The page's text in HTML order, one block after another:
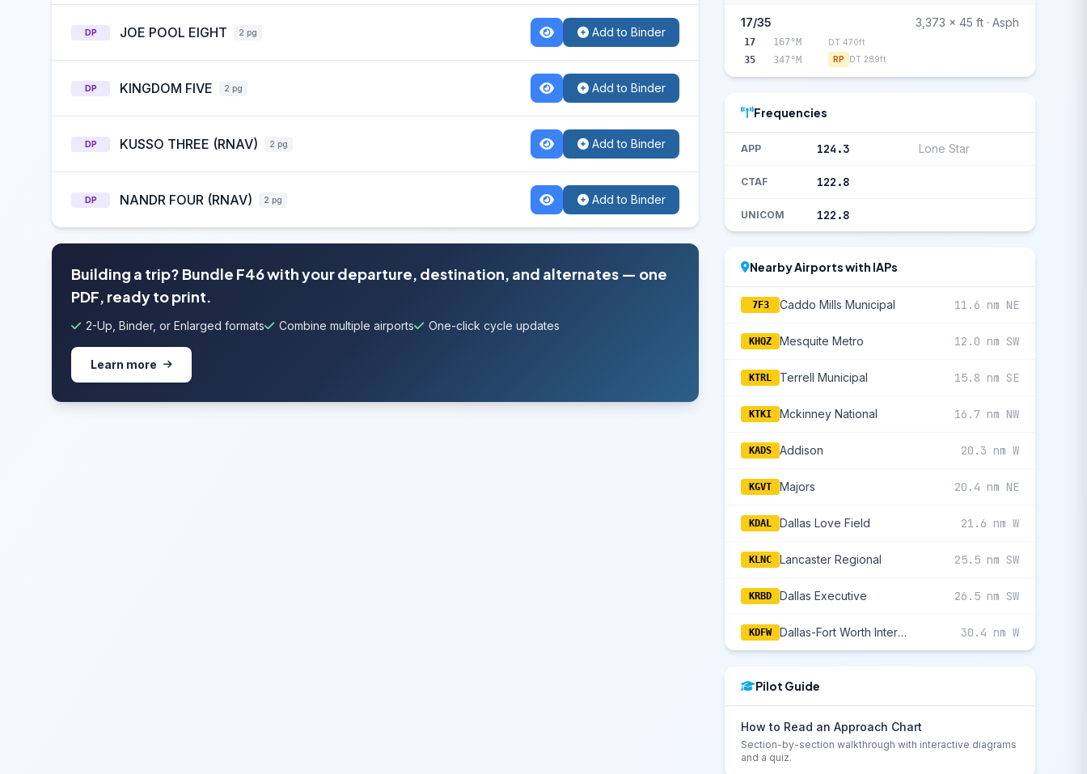
DP JOE POOL EIGHT 2 pg Add to Binder
DP KINGDOM FIVE 2 pg Add to Binder
DP KUSSO THREE (RNAV) 2 pg Add to Binder
DP NANDR FOUR (RNAV) 2 pg Add to Binder
Building a trip? Bundle F46 with your departure, destination, and alternates — one
PDF, ready to print.
2-Up, Binder, or Enlarged formats Combine multiple airports One-click cycle updates
Learn more
17/35 3,373 x 45 ft · Asph
17 167°M DT 470ft
35 347°M RP DT 289ft
Frequencies
APP 124.3 Lone Star
CTAF 122.8
UNICOM 122.8
Nearby Airports with IAPs
7F3 Caddo Mills Municipal 11.6 nm NE
KHQZ Mesquite Metro 12.0 nm SW
KTRL Terrell Municipal 15.8 nm SE
KTKI Mckinney National 16.7 nm NW
KADS Addison 20.3 nm W
KGVT Majors 20.4 nm NE
KDAL Dallas Love Field 21.6 nm W
KLNC Lancaster Regional 25.5 nm SW
KRBD Dallas Executive 26.5 nm SW
KDFW Dallas-Fort Worth International 30.4 nm W
Pilot Guide
How to Read an Approach Chart
Section-by-section walkthrough with interactive diagrams
and a quiz.